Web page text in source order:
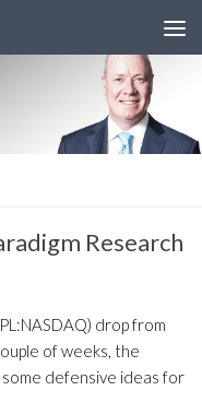
Research
drop from
of weeks, the
some defensive ideas for